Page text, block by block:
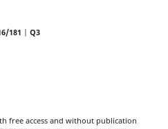
181
Q3
free access and without publication